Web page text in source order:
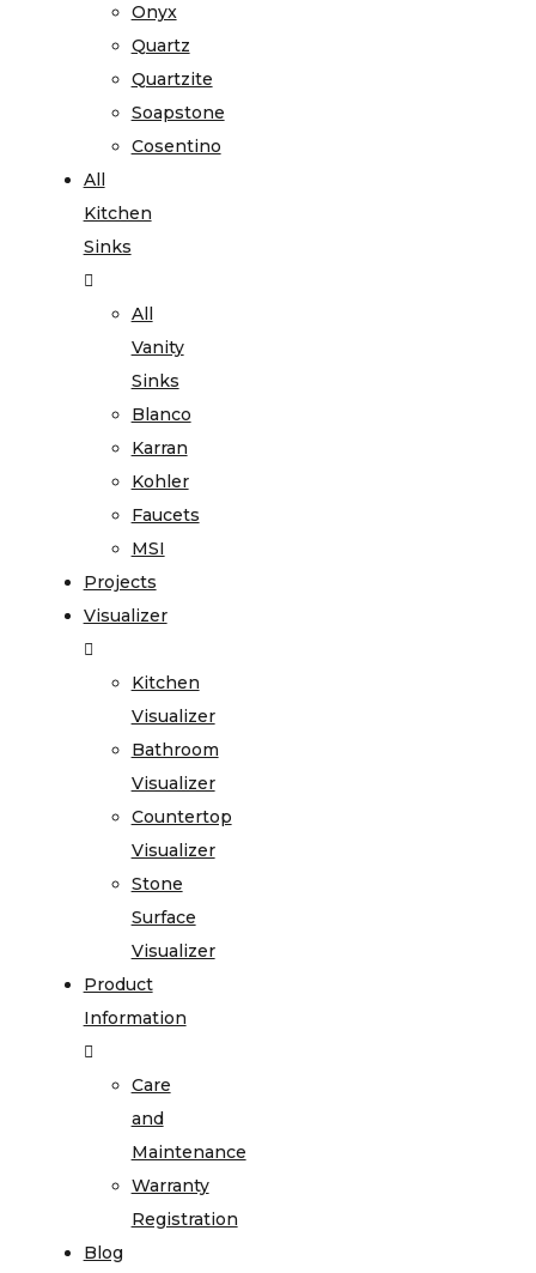
Onyx
Quartz
Quartzite
Soapstone
Cosentino
All
Kitchen
Sinks
All
Vanity
Sinks
Blanco
Karran
Kohler
Faucets
MSI
Projects
Visualizer
Kitchen
Visualizer
Bathroom
Visualizer
Countertop
Visualizer
Stone
Surface
Visualizer
Product
Information
Care
and
Maintenance
Warranty
Registration
Blog